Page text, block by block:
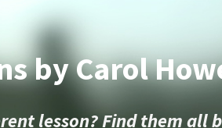
by Carol
lesson? Find them all